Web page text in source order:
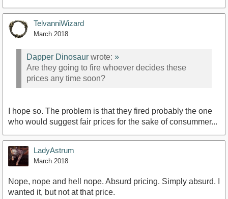
TelvanniWizard
March 2018
Dapper Dinosaur wrote: »
Are they going to fire whoever decides these
prices any time soon?
I hope so. The problem is that they fired probably the one
who would suggest fair prices for the sake of consummer...
LadyAstrum
March 2018
Nope, nope and hell nope. Absurd pricing. Simply absurd. I
wanted it, but not at that price.